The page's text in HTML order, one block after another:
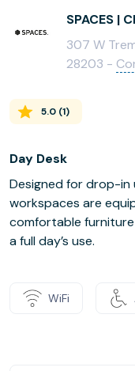
SPACES |
307 W
28203 -
5.0 (1)
Day Desk
Designed for drop-in
workspaces are
comfortable
a full day’s use.
WiFi